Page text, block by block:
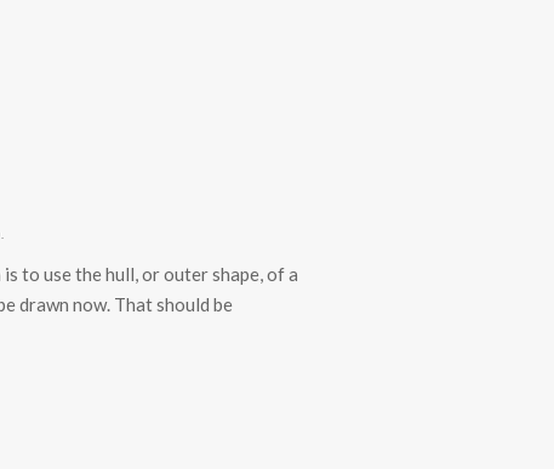
to use the hull, or outer shape, of a
drawn now. That should be